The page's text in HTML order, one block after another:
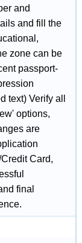
and
and fill the
zone can be
passport-
text) Verify all
options,
are
Card,
final